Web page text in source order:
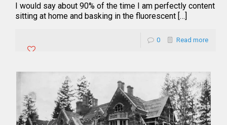
I would say about 90% of the time I am perfectly content
sitting at home and basking in the fluorescent […]
0 Read more